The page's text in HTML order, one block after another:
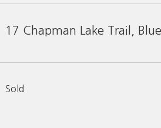
17 Chapman Lake Trail,
Sold